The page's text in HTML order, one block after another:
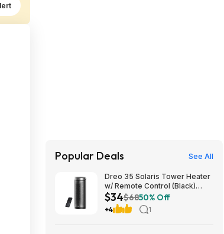
Popular Deals See All
Dreo 35 Solaris Tower Heater
w/ Remote Control (Black)
$33.99 +Free Shipping
$34$6850% Off
+4 1